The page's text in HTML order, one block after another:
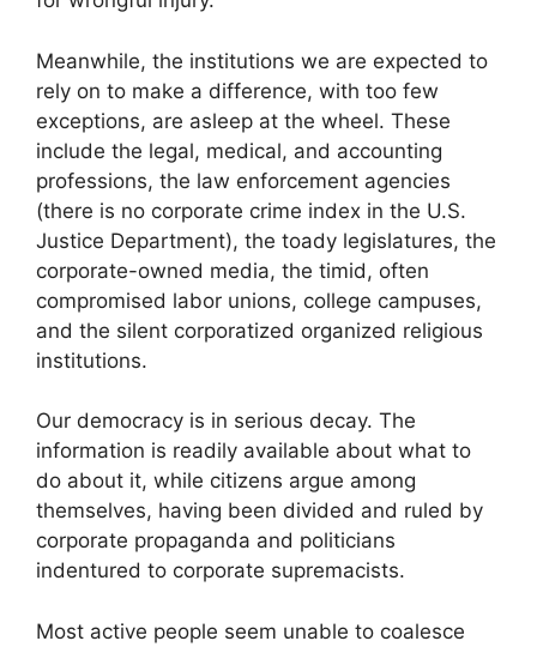
Meanwhile, the institutions we are expected to
rely on to make a difference, with too few
exceptions, are asleep at the wheel. These
include the legal, medical, and accounting
professions, the law enforcement agencies
(there is no corporate crime index in the U.S.
Justice Department), the toady legislatures, the
corporate-owned media, the timid, often
compromised labor unions, college campuses,
and the silent corporatized organized religious
institutions.
Our democracy is in serious decay. The
information is readily available about what to
do about it, while citizens argue among
themselves, having been divided and ruled by
corporate propaganda and politicians
indentured to corporate supremacists.
Most active people seem unable to coalesce